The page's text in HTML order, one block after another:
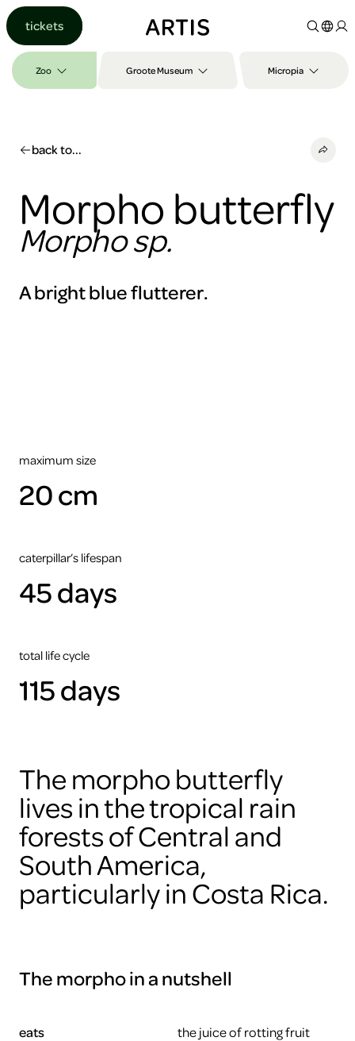
Go to
Go to
search
Go to
Zoo Groote Museum Micropia
tickets
back to...
Morpho butterfly
Morpho sp.
A bright blue flutterer.
maximum size
20 cm
caterpillar’s lifespan
45 days
total life cycle
115 days
The morpho butterfly
lives in the tropical rain
forests of Central and
South America,
particularly in Costa Rica.
The morpho in a nutshell
eats the juice of rotting fruit